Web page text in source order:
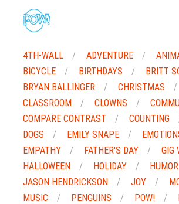
4TH-WALL ADVENTURE
BICYCLE
BIRTHDAYS
BRITT
BRYAN BALLINGER
CHRISTMAS
CLASSROOM
CLOWNS
COMPARE CONTRAST
COUNTING
DOGS
EMILY SNAPE
EMPATHY
FATHER'S DAY
GIG
HALLOWEEN
HOLIDAY
HUMOR
JASON HENDRICKSON
JOY
MUSIC
PENGUINS POW!